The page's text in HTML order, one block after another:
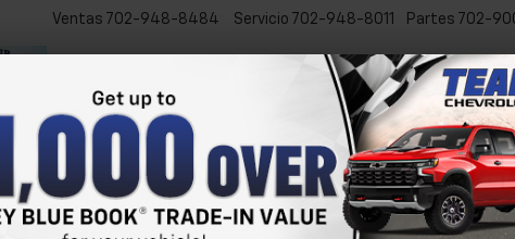
Ventas 702-948-8484 Servicio 702-948-8011 Partes 702-
Especiales Servicio y